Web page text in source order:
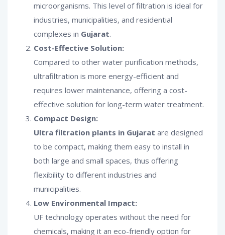
microorganisms. This level of filtration is ideal for
industries, municipalities, and residential
complexes in Gujarat.
Cost-Effective Solution:
Compared to other water purification methods,
ultrafiltration is more energy-efficient and
requires lower maintenance, offering a cost-
effective solution for long-term water treatment.
Compact Design:
Ultra filtration plants in Gujarat are designed
to be compact, making them easy to install in
both large and small spaces, thus offering
flexibility to different industries and
municipalities.
Low Environmental Impact:
UF technology operates without the need for
chemicals, making it an eco-friendly option for